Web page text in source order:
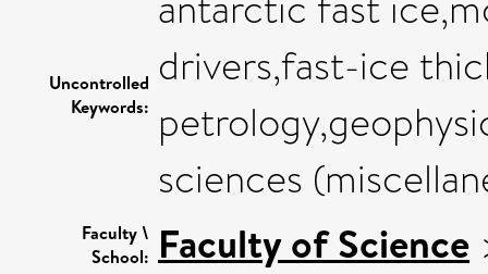
Uncontrolled
Keywords:
drivers,fast-ice
sciences
Faculty \
School: Faculty of Science